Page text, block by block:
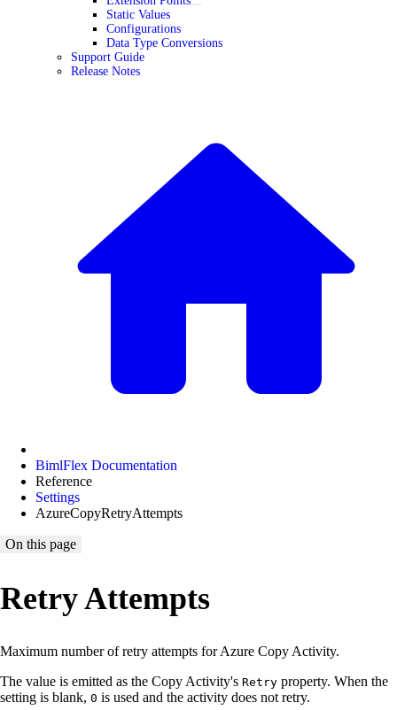
Static Values
Configurations
Data Type Conversions
Support Guide
Release Notes
BimlFlex Documentation
Reference
Settings
AzureCopyRetryAttempts
On this page
Retry Attempts
Maximum number of retry attempts for Azure Copy Activity.
The value is emitted as the Copy Activity's Retry property. When the
setting is blank, 0 is used and the activity does not retry.